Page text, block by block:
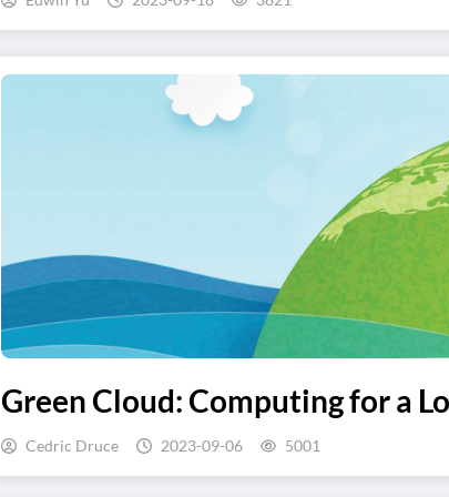
Green Cloud: Computing for a
Cedric Druce 2023-09-06 5001